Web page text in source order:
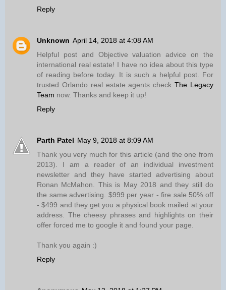
Reply
Unknown April 14, 2018 at 4:08 AM
Helpful post and Objective valuation advice on the
international real estate! I have no idea about this type
of reading before today. It is such a helpful post. For
trusted Orlando real estate agents checkThe Legacy
Team now. Thanks and keep it up!
Reply
Parth Patel May 9, 2018 at 8:09 AM
Thank you very much for this article (and the one from
2013). I am a reader of an individual investment
newsletter and they have started advertising about
Ronan McMahon. This is May 2018 and they still do
the same advertising. $999 per year - fire sale 50% off
- $499 and they get you a physical book mailed at your
address. The cheesy phrases and highlights on their
offer forced me to google it and found your page.
Thank you again :)
Reply